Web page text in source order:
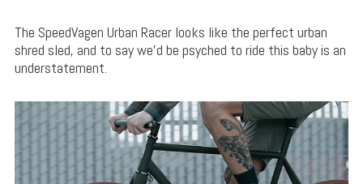
The SpeedVagen Urban Racer looks like the perfect urban
shred sled, and to say we’d be psyched to ride this baby is an
understatement.